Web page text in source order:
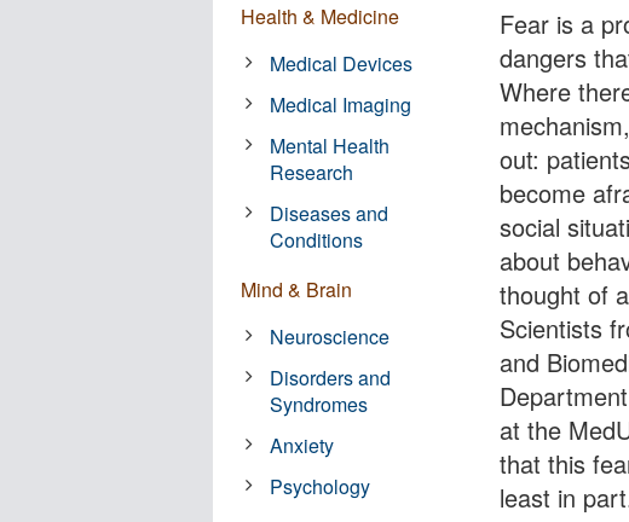
Fear is a
dangers
Where
out:
become
social
about
thought of
Scientists
and
at the
that this
least in
Health & Medicine
Medical Devices
Medical Imaging
Mental Health
Research
Diseases and
Conditions
Mind & Brain
Neuroscience
Disorders and
Syndromes
Anxiety
Psychology